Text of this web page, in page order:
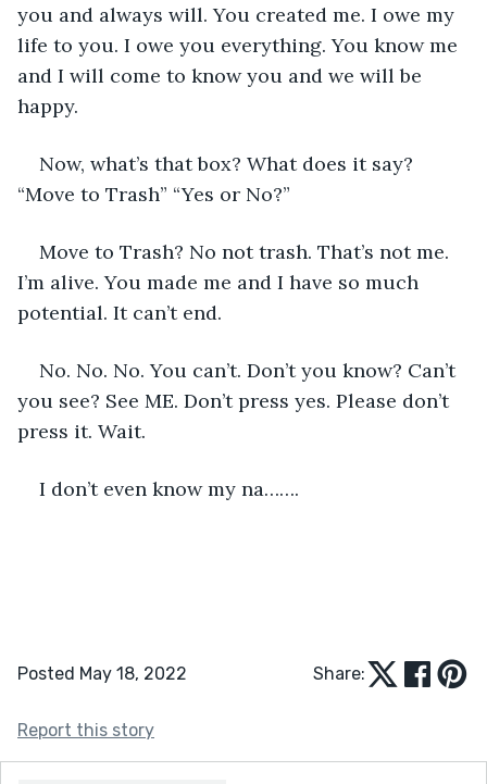
you and always will. You created me. I owe my
life to you. I owe you everything. You know me
and I will come to know you and we will be
happy.
Now, what’s that box? What does it say?
“Move to Trash” “Yes or No?”
Move to Trash? No not trash. That’s not me.
I’m alive. You made me and I have so much
potential. It can’t end.
No. No. No. You can’t. Don’t you know? Can’t
you see? See ME. Don’t press yes. Please don’t
press it. Wait.
I don’t even know my na…….
Posted May 18, 2022 Share:
Report this story